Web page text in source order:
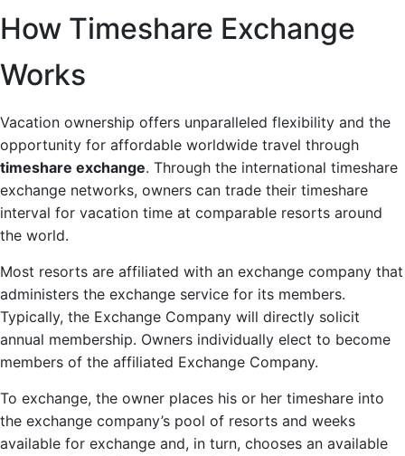
How Timeshare Exchange
Works
Vacation ownership offers unparalleled flexibility and the
opportunity for affordable worldwide travel through
timeshare exchange. Through the international timeshare
exchange networks, owners can trade their timeshare
interval for vacation time at comparable resorts around
the world.
Most resorts are affiliated with an exchange company that
administers the exchange service for its members.
Typically, the Exchange Company will directly solicit
annual membership. Owners individually elect to become
members of the affiliated Exchange Company.
To exchange, the owner places his or her timeshare into
the exchange company’s pool of resorts and weeks
available for exchange and, in turn, chooses an available